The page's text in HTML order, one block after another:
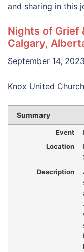
and sharing in this
Nights of Grief
Calgary,
September 14,
Knox United Church
Summary
Event
Location
Description